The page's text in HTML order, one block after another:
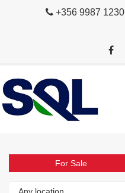
+356 9987 1230
For Sale